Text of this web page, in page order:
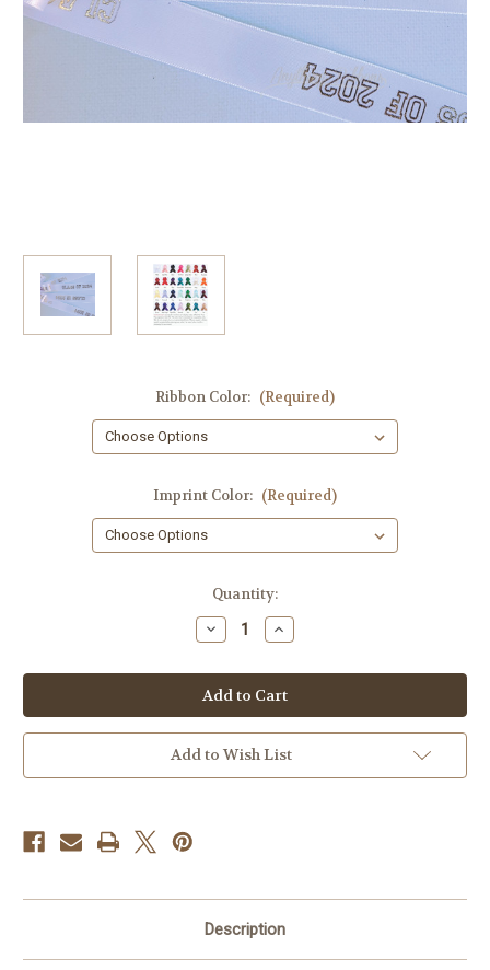
Ribbon Color: (Required)
Imprint Color: (Required)
Quantity:
Decrease
Quantity
Block
Letter
Class
of
2024
with
Cap
7/8
Increase
Quantity
Block
Letter
Class
of
2024
with
Cap
7/8
Add to Wish List
Description